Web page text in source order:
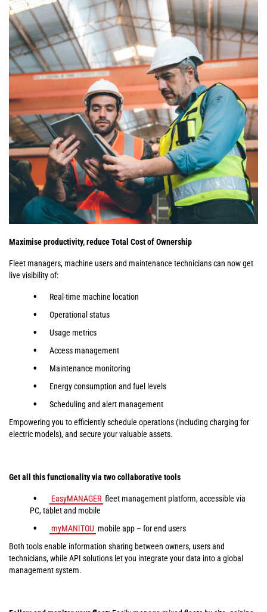
Maximise productivity, reduce Total Cost of Ownership
Fleet managers, machine users and maintenance technicians can now get
live visibility of:
Real-time machine location
Operational status
Usage metrics
Access management
Maintenance monitoring
Energy consumption and fuel levels
Scheduling and alert management
Empowering you to efficiently schedule operations (including charging for
electric models), and secure your valuable assets.
Get all this functionality via two collaborative tools
EasyMANAGER fleet management platform, accessible via
PC, tablet and mobile
myMANITOU mobile app – for end users
Both tools enable information sharing between owners, users and
technicians, while API solutions let you integrate your data into a global
management system.